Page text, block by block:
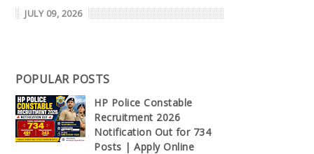
JULY 09, 2026
POPULAR POSTS
HP Police Constable
Recruitment 2026
Notification Out for 734
Posts | Apply Online